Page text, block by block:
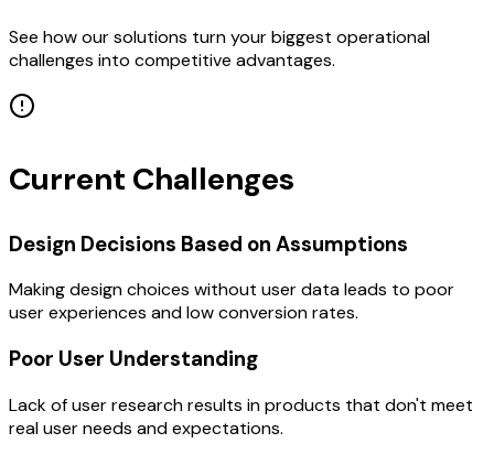
See how our solutions turn your biggest operational
challenges into competitive advantages.
Current Challenges
Design Decisions Based on Assumptions
Making design choices without user data leads to poor
user experiences and low conversion rates.
Poor User Understanding
Lack of user research results in products that don't meet
real user needs and expectations.